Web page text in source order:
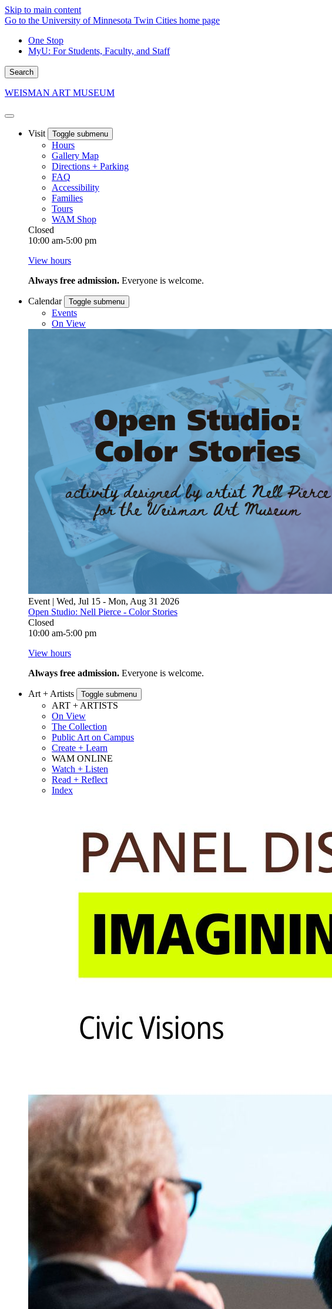
Skip to main content
Go to the University of Minnesota Twin Cities home page
One Stop
MyU: For Students, Faculty, and Staff
Search
WEISMAN ART MUSEUM
Visit Toggle submenu
Hours
Gallery Map
Directions + Parking
FAQ
Accessibility
Families
Tours
WAM Shop
Closed
10:00 am-5:00 pm
View hours
Always free admission. Everyone is welcome.
Calendar Toggle submenu
Events
On View
Event | Wed, Jul 15 - Mon, Aug 31 2026
Open Studio: Nell Pierce - Color Stories
Closed
10:00 am-5:00 pm
View hours
Always free admission. Everyone is welcome.
Art + Artists Toggle submenu
ART + ARTISTS
On View
The Collection
Public Art on Campus
Create + Learn
WAM ONLINE
Watch + Listen
Read + Reflect
Index